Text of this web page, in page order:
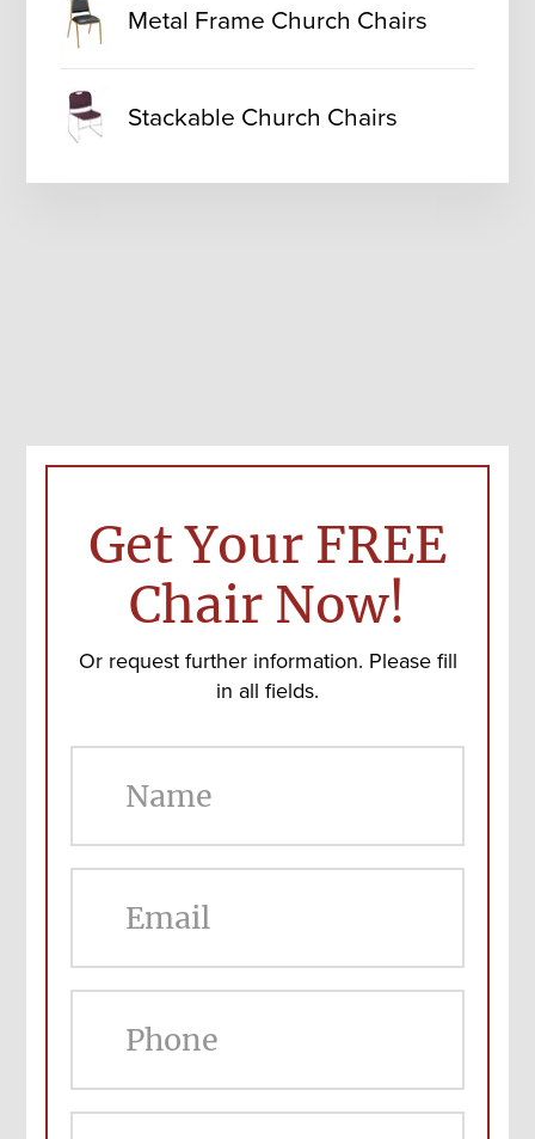
Metal Frame Church Chairs
Stackable Church Chairs
Get Your FREE
Chair Now!
Or request further information. Please fill
in all fields.